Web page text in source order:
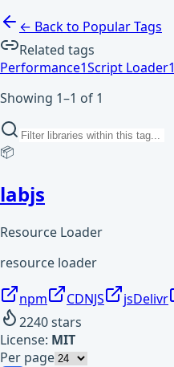
← Back to Popular Tags
Related tags
Performance1Script Loader1
Showing 1–1 of 1
📦
labjs
Resource Loader
resource loader
npm CDNJS jsDelivr
2240stars
License: MIT
Per page